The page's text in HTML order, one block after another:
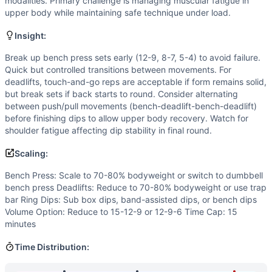
Power (2/10): While deadlifts can be explosive, the
Movements
Bench Press
Deadlift
Ring Dip
Scaling Options
Bench Press: Scale to 70-80% bodyweight or switch to
Scaling Explanation
Scale if unable to perform 8+ unbroken bench presses
Intended Stimulus
Moderate-length glycolytic workout (8-12 minutes)
Coach Insight
Break up bench press sets early (12-9, 8-7, 5-4) to
Benchmark Notes
This workout closely resembles Elizabeth (21-15-9 clean
Ring Dip is gymnastics (G). Bench Press and Deadlift are
upper body while maintaining safe technique under load.
Insight:
Break up bench press sets early (12-9, 8-7, 5-4) to avoid failure.
Quick but controlled transitions between movements. For
deadlifts, touch-and-go reps are acceptable if form remains solid,
but break sets if back starts to round. Consider alternating
between push/pull movements (bench-deadlift-bench-deadlift)
before finishing dips to allow upper body recovery. Watch for
shoulder fatigue affecting dip stability in final round.
Scaling:
Bench Press: Scale to 70-80% bodyweight or switch to dumbbell
bench press Deadlifts: Reduce to 70-80% bodyweight or use trap
bar Ring Dips: Sub box dips, band-assisted dips, or bench dips
Volume Option: Reduce to 15-12-9 or 12-9-6 Time Cap: 15
minutes
Time Distribution: